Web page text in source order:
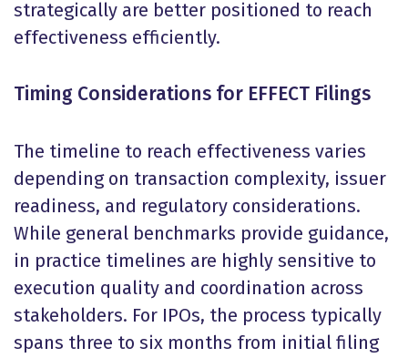
strategically are better positioned to reach
effectiveness efficiently.
Timing Considerations for EFFECT Filings
The timeline to reach effectiveness varies
depending on transaction complexity, issuer
readiness, and regulatory considerations.
While general benchmarks provide guidance,
in practice timelines are highly sensitive to
execution quality and coordination across
stakeholders. For IPOs, the process typically
spans three to six months from initial filing